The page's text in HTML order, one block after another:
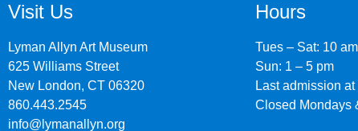
Visit Us
Lyman Allyn Art Museum
625 Williams Street
New London, CT 06320
860.443.2545
info@lymanallyn.org
Hours
Tues – Sat: 10
Sun: 1 – 5 pm
Last admission at
Closed Mondays